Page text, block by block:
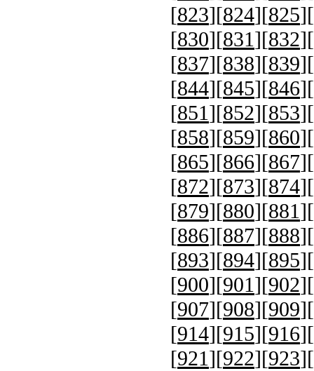
[823][824][825][
[830][831][832][
[837][838][839][
[844][845][846][
[851][852][853][
[858][859][860][
[865][866][867][
[872][873][874][
[879][880][881][
[886][887][888][
[893][894][895][
[900][901][902][
[907][908][909][
[914][915][916][
[921][922][923][